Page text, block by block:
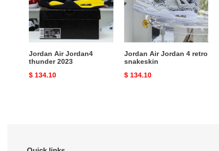
2023
Jordan Air Jordan4
thunder 2023
Original
$ 134.10
retro
snakeskin
Jordan Air Jordan 4 retro
snakeskin
Original
$ 134.10